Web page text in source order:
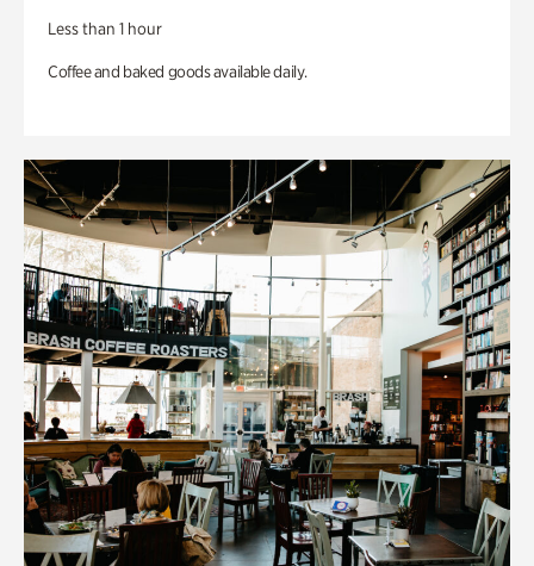
Less than 1 hour
Coffee and baked goods available daily.